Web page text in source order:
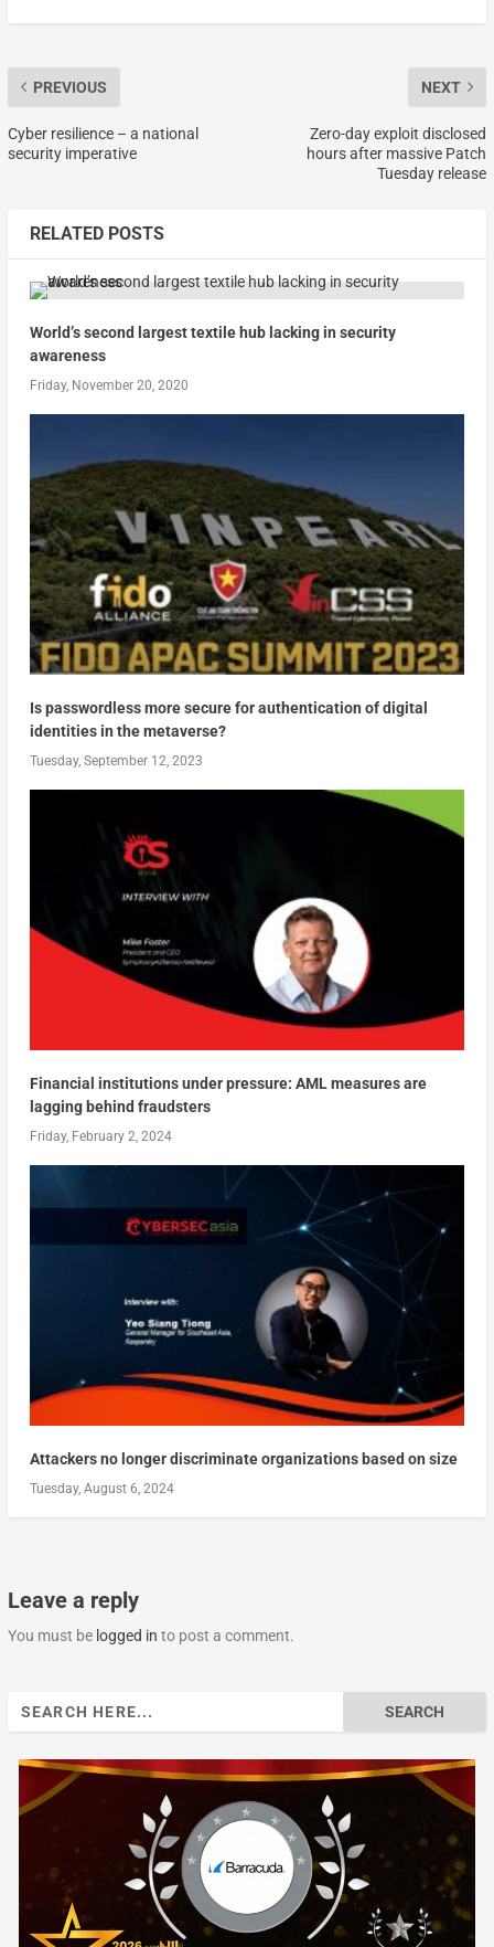
PREVIOUS
Cyber resilience – a national
security imperative
NEXT
Zero-day exploit disclosed
hours after massive Patch
Tuesday release
RELATED POSTS
World’s second largest textile hub lacking in security
awareness
Friday, November 20, 2020
Is passwordless more secure for authentication of digital
identities in the metaverse?
Tuesday, September 12, 2023
Financial institutions under pressure: AML measures are
lagging behind fraudsters
Friday, February 2, 2024
Attackers no longer discriminate organizations based on size
Tuesday, August 6, 2024
Leave a reply
You must be logged in to post a comment.
Search